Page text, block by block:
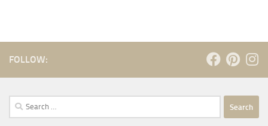
FOLLOW:
Search
for: